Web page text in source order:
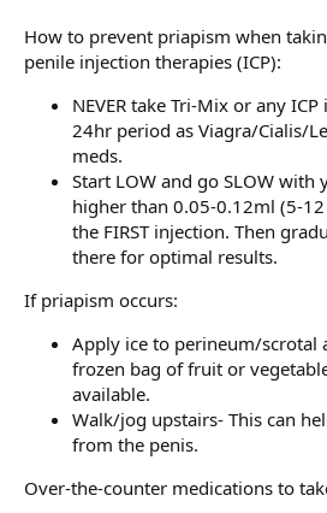
How to prevent priapism when
penile injection therapies (ICP):
NEVER take Tri-Mix or any
24hr period as Viagra/Cialis/
meds.
Start LOW and go SLOW with
higher than 0.05-0.12ml (5-
the FIRST injection. Then
there for optimal results.
If priapism occurs:
Apply ice to perineum/scrotal
frozen bag of fruit or
available.
Walk/jog upstairs- This can
from the penis.
Over-the-counter medications to